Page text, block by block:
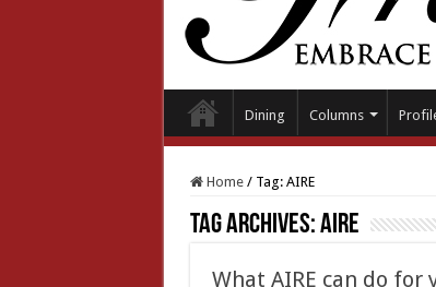
Dining Columns
Home / Tag: AIRE
Tag Archives:AIRE
What AIRE can do for